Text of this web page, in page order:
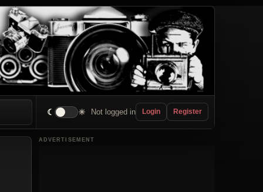
☾ ☀ Not logged in Login Register
ADVERTISEMENT